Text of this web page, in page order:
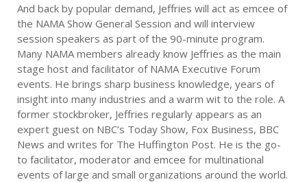
And back by popular demand, Jeffries will act as emcee of
the NAMA Show General Session and will interview
session speakers as part of the 90-minute program.
Many NAMA members already know Jeffries as the main
stage host and facilitator of NAMA Executive Forum
events. He brings sharp business knowledge, years of
insight into many industries and a warm wit to the role. A
former stockbroker, Jeffries regularly appears as an
expert guest on NBC’s Today Show, Fox Business, BBC
News and writes for The Huffington Post. He is the go-
to facilitator, moderator and emcee for multinational
events of large and small organizations around the world.